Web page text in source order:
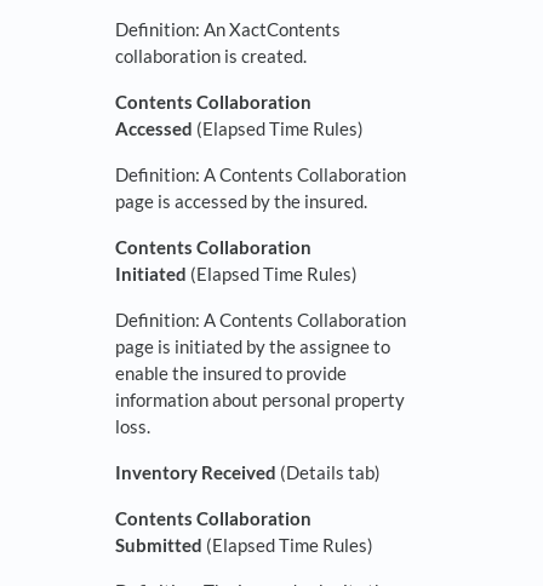
Definition: An XactContents
collaboration is created.
Contents Collaboration
Accessed (Elapsed Time Rules)
Definition: A Contents Collaboration
page is accessed by the insured.
Contents Collaboration
Initiated (Elapsed Time Rules)
Definition: A Contents Collaboration
page is initiated by the assignee to
enable the insured to provide
information about personal property
loss.
Inventory Received (Details tab)
Contents Collaboration
Submitted (Elapsed Time Rules)